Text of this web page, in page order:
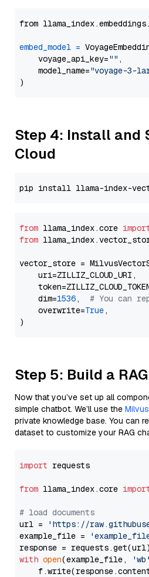
from
embed_model =
    voyage_api_key=
"" ,
    model_name=
"voyage-3-
Step 4: Install and
Cloud
from llama_index.core
from
vector_store =
    uri=ZILLIZ_CLOUD_URI,
    dim=
1536, # You can
    overwrite=
True,
Step 5: Build a
Now that you’ve set up all
simple chatbot. We’ll use the
private knowledge base. You can
dataset to customize your RAG
import requests
from llama_index.core
# load documents
url =
'https://
example_file =
with open(example_file, 'wb'